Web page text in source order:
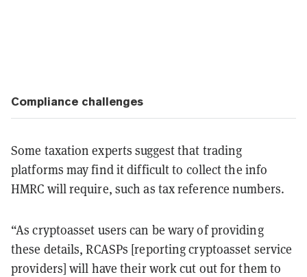
Compliance challenges
Some taxation experts suggest that trading
platforms may find it difficult to collect the info
HMRC will require, such as tax reference numbers.
“As cryptoasset users can be wary of providing
these details, RCASPs [reporting cryptoasset service
providers] will have their work cut out for them to